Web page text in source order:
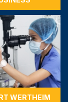
WERTHEIM